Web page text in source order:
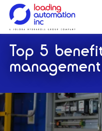
Loading
Automation
Inc
Top 5